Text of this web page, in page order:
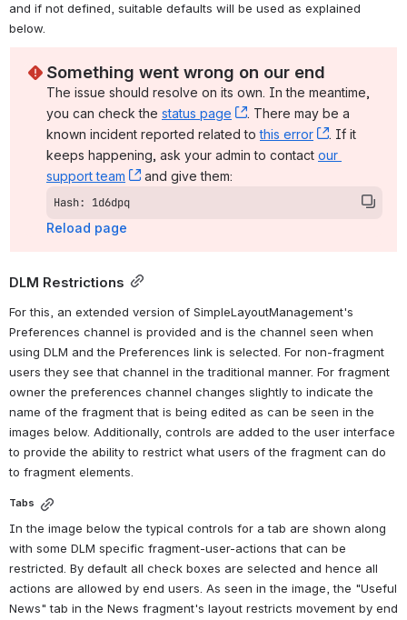
and if not defined, suitable defaults will be used as explained
below.
Something went wrong on our end
The issue should resolve on its own. In the meantime,
you can check the status page , (opens new window)
. There may be a
known incident reported related to this error , (opens
. If it
keeps happening, ask your admin to contact our
support team
, (opens new window)
and give them:
Hash: 1d6dpq
Reload page
DLM Restrictions
For this, an extended version of SimpleLayoutManagement's
Preferences channel is provided and is the channel seen when
using DLM and the Preferences link is selected. For non-fragment
users they see that channel in the traditional manner. For fragment
owner the preferences channel changes slightly to indicate the
name of the fragment that is being edited as can be seen in the
images below. Additionally, controls are added to the user interface
to provide the ability to restrict what users of the fragment can do
to fragment elements.
Tabs
In the image below the typical controls for a tab are shown along
with some DLM specific fragment-user-actions that can be
restricted. By default all check boxes are selected and hence all
actions are allowed by end users. As seen in the image, the "Useful
News" tab in the News fragment's layout restricts movement by end